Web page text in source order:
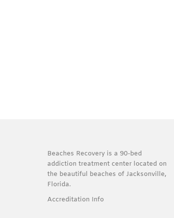
Beaches Recovery is a 90-bed
addiction treatment center located on
the beautiful beaches of Jacksonville,
Florida.
Accreditation Info